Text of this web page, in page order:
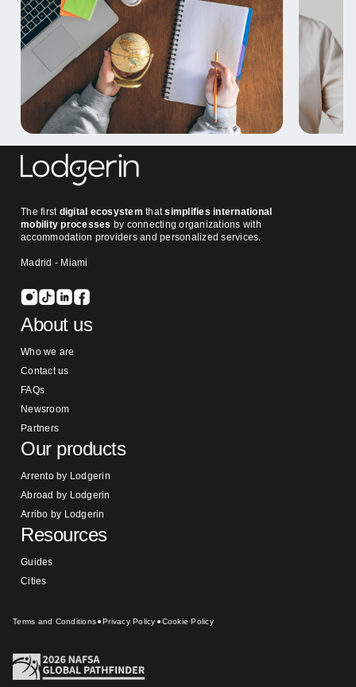
The firstdigital ecosystem thatsimplifies international
mobility processes by connecting organizations with
accommodation providers and personalized services.
Madrid - Miami
About us
Who we are
Contact us
FAQs
Newsroom
Partners
Our products
Arrento by Lodgerin
Abroad by Lodgerin
Arribo by Lodgerin
Resources
Guides
Cities
Terms and Conditions Privacy Policy Cookie Policy